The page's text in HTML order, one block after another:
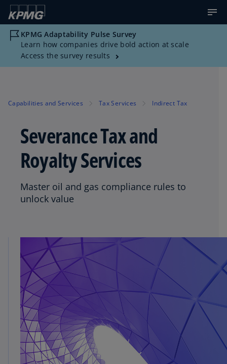
KPMG Adaptability Pulse Survey
Learn how companies drive bold action at scale
Access the survey results
Capabilities and Services Tax Services Indirect Tax
Severance Tax and
Royalty Services
Master oil and gas compliance rules to
unlock value